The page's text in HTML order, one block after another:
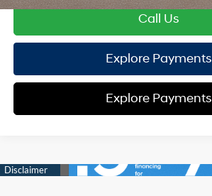
Call Us
Explore Payments
Explore Payments